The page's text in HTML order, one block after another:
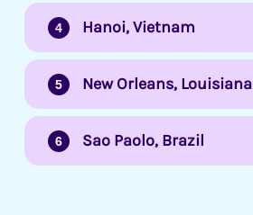
Hanoi, Vietnam
New Orleans, Louisiana
Sao Paolo, Brazil